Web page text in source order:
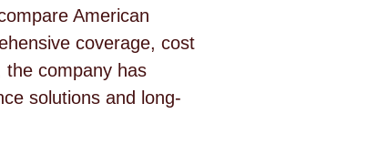
American
coverage, cost
the company has
solutions and long-